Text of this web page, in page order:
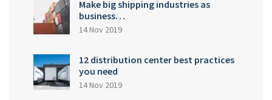
Make big shipping industries as
business…
14 Nov 2019
12 distribution center best practices
you need
14 Nov 2019